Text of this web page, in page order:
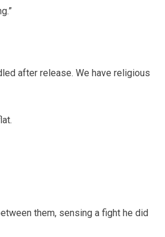
after release. We have religious
them, sensing a fight he did